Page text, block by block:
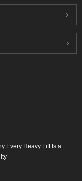
Every Heavy Lift Is a